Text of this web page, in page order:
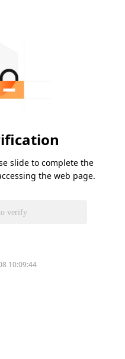
slide to complete the
the web page.
verify
10:09:44